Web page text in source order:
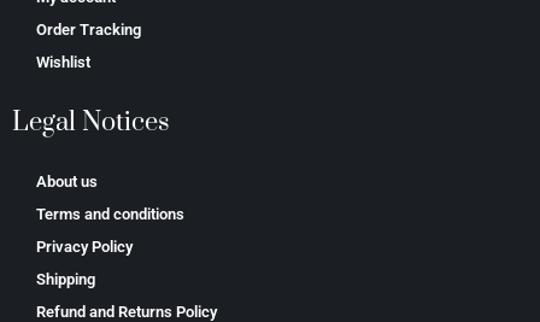
Order Tracking
Wishlist
Legal Notices
About us
Terms and conditions
Privacy Policy
Shipping
Refund and Returns Policy